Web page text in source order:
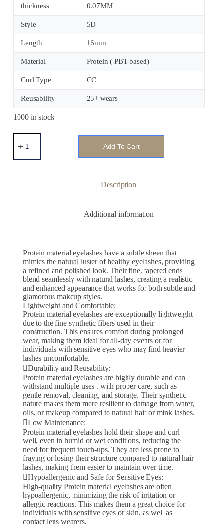
thickness 0.07MM
Style 5D
Length 16mm
Material Protein ( PBT-based)
Curl Type CC
Reusability 25+ wears
1000 in stock
Add To Cart
Description
Additional information
Protein material eyelashes have a subtle sheen that
mimics the natural luster of healthy eyelashes, providing
a refined and polished look. Their fine, tapered ends
blend seamlessly with natural lashes, creating a realistic
and enhanced appearance that works for both subtle and
glamorous makeup styles.
Lightweight and Comfortable:
Protein material eyelashes are exceptionally lightweight
due to the fine synthetic fibers used in their
construction. This ensures comfort during prolonged
wear, making them ideal for all-day events or for
individuals with sensitive eyes who may find heavier
lashes uncomfortable.
Durability and Reusability:
Protein material eyelashes are highly durable and can
withstand multiple uses . with proper care, such as
gentle removal, cleaning, and storage. Their synthetic
nature makes them more resilient to damage from water,
oils, or makeup compared to natural hair or mink lashes.
Low Maintenance:
Protein material eyelashes hold their shape and curl
well, even in humid or wet conditions, reducing the
need for frequent touch-ups. They are less prone to
fraying or losing their structure compared to natural hair
lashes, making them easier to maintain over time.
Hypoallergenic and Safe for Sensitive Eyes:
High-quality Protein material eyelashes are often
hypoallergenic, minimizing the risk of irritation or
allergic reactions. This makes them a great choice for
individuals with sensitive eyes or skin, as well as
contact lens wearers.